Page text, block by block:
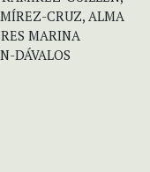
CRUZ, ALMA
MARINA
DÁVALOS